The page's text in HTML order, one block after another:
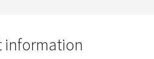
information